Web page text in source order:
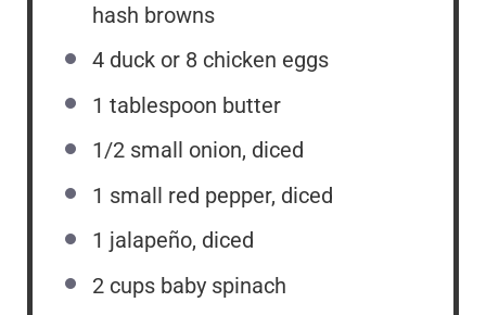
hash browns
4 duck or 8 chicken eggs
1 tablespoon butter
1/2 small onion, diced
1 small red pepper, diced
1 jalapeño, diced
2 cups baby spinach